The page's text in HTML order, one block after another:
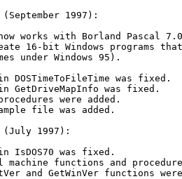
1997):
works with Borland Pascal
16-bit Windows programs
under Windows 95).
DOSTimeToFileTime was fixed.
GetDriveMapInfo was fixed.
were added.
file was added.
1997):
IsDOS70 was fixed.
machine functions and
and GetWinVer functions